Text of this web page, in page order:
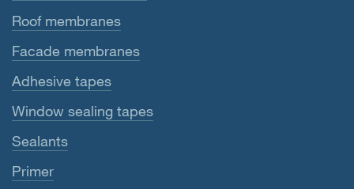
Roof membranes
Facade membranes
Adhesive tapes
Window sealing tapes
Sealants
Primer